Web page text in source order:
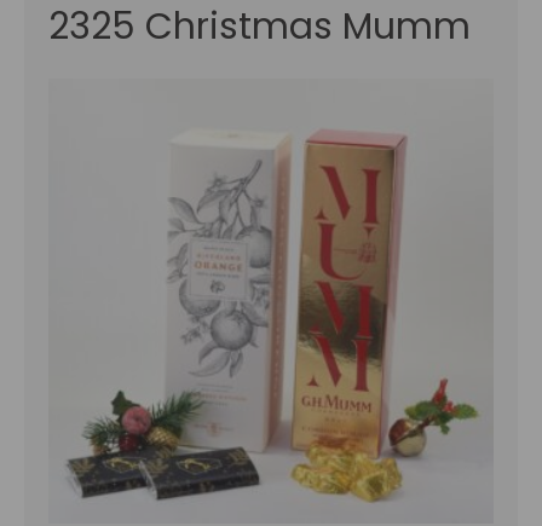
2325 Christmas Mumm